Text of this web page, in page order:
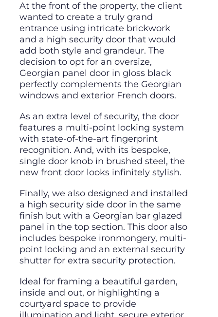
At the front of the property, the client
wanted to create a truly grand
entrance using intricate brickwork
and a high security door that would
add both style and grandeur. The
decision to opt for an oversize,
Georgian panel door in gloss black
perfectly complements the Georgian
windows and exterior French doors.
As an extra level of security, the door
features a multi-point locking system
with state-of-the-art fingerprint
recognition. And, with its bespoke,
single door knob in brushed steel, the
new front door looks infinitely stylish.
Finally, we also designed and installed
a high security side door in the same
finish but with a Georgian bar glazed
panel in the top section. This door also
includes bespoke ironmongery, multi-
point locking and an external security
shutter for extra security protection.
Ideal for framing a beautiful garden,
inside and out, or highlighting a
courtyard space to provide